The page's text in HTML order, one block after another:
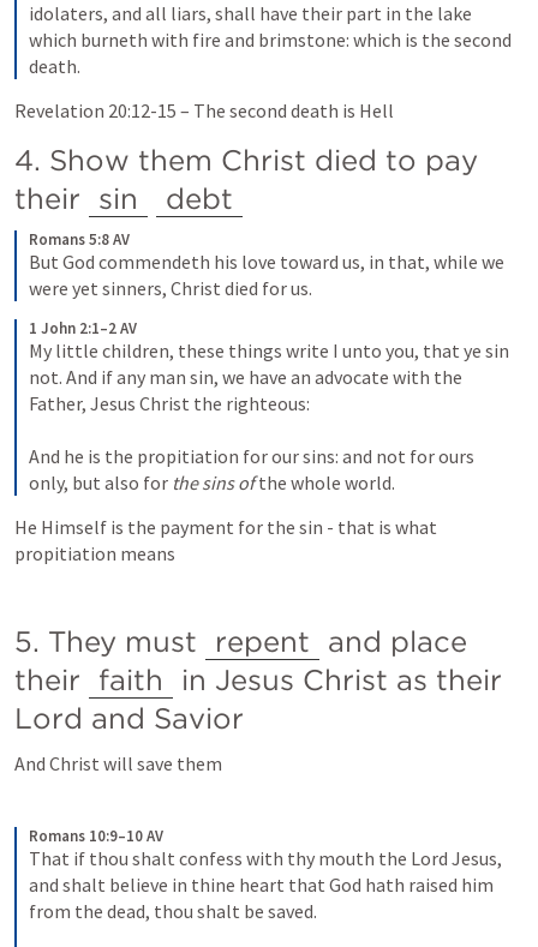
idolaters, and all liars, shall have their part in the lake
which burneth with fire and brimstone: which is the second
death.
Revelation 20:12-15 – The second death is Hell
4. Show them Christ died to pay
their sin debt
Romans 5:8 AV
But God commendeth his love toward us, in that, while we
were yet sinners, Christ died for us.
1 John 2:1–2 AV
My little children, these things write I unto you, that ye sin
not. And if any man sin, we have an advocate with the
Father, Jesus Christ the righteous:
And he is the propitiation for our sins: and not for ours
only, but also for the sins of the whole world.
He Himself is the payment for the sin - that is what
propitiation means
5. They must repent and place
their faith
in Jesus Christ as their
Lord and Savior
And Christ will save them
Romans 10:9–10 AV
That if thou shalt confess with thy mouth the Lord Jesus,
and shalt believe in thine heart that God hath raised him
from the dead, thou shalt be saved.